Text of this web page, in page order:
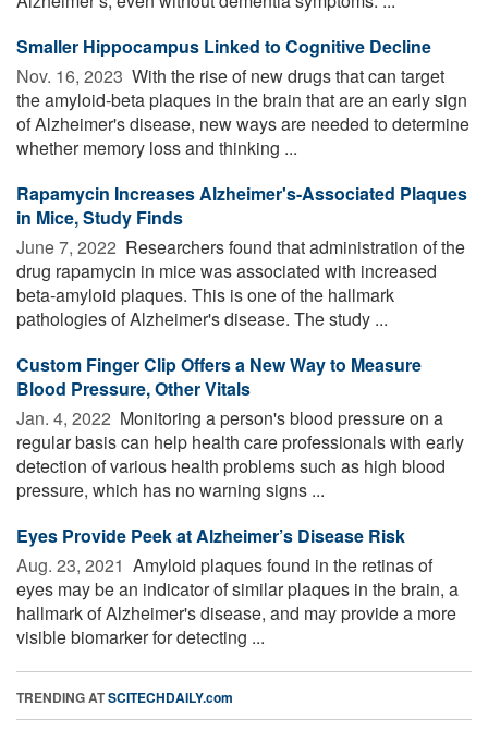
Smaller Hippocampus Linked to Cognitive Decline
Nov. 16, 2023  With the rise of new drugs that can target
the amyloid-beta plaques in the brain that are an early sign
of Alzheimer's disease, new ways are needed to determine
whether memory loss and thinking ...
Rapamycin Increases Alzheimer's-Associated Plaques
in Mice, Study Finds
June 7, 2022  Researchers found that administration of the
drug rapamycin in mice was associated with increased
beta-amyloid plaques. This is one of the hallmark
pathologies of Alzheimer's disease. The study ...
Custom Finger Clip Offers a New Way to Measure
Blood Pressure, Other Vitals
Jan. 4, 2022  Monitoring a person's blood pressure on a
regular basis can help health care professionals with early
detection of various health problems such as high blood
pressure, which has no warning signs ...
Eyes Provide Peek at Alzheimer’s Disease Risk
Aug. 23, 2021  Amyloid plaques found in the retinas of
eyes may be an indicator of similar plaques in the brain, a
hallmark of Alzheimer's disease, and may provide a more
visible biomarker for detecting ...
TRENDING ATSCITECHDAILY.com